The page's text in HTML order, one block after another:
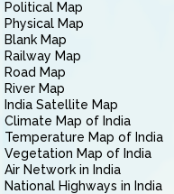
Political Map
Physical Map
Blank Map
Railway Map
Road Map
River Map
India Satellite Map
Climate Map of India
Temperature Map of India
Vegetation Map of India
Air Network in India
National Highways in India